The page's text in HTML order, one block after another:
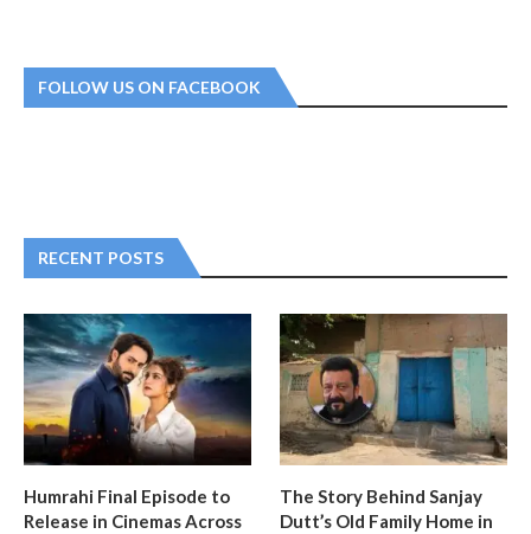
FOLLOW US ON FACEBOOK
RECENT POSTS
Humrahi Final Episode to
Release in Cinemas Across
The Story Behind Sanjay
Dutt’s Old Family Home in